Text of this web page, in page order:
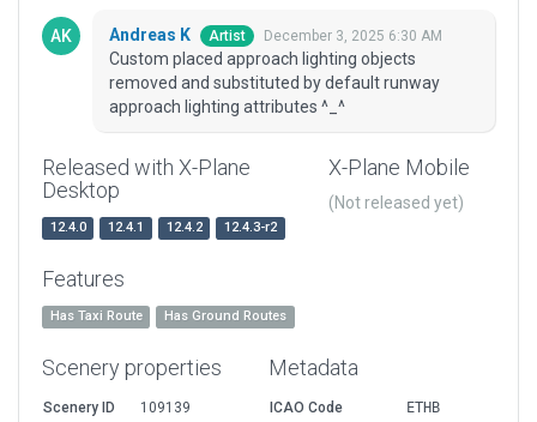
Andreas K Artist December 3, 2025 6:30 AM
Custom placed approach lighting objects
removed and substituted by default runway
approach lighting attributes ^_^
Released with X-Plane
Desktop
12.4.0 12.4.1 12.4.2 12.4.3-r2
X-Plane Mobile
(Not released yet)
Features
Has Taxi Route Has Ground Routes
Scenery properties
Scenery ID
109139
Metadata
ICAO Code
ETHB